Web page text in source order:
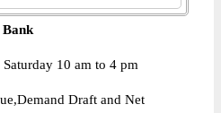
Bank
10 am to 4 pm
Draft and Net